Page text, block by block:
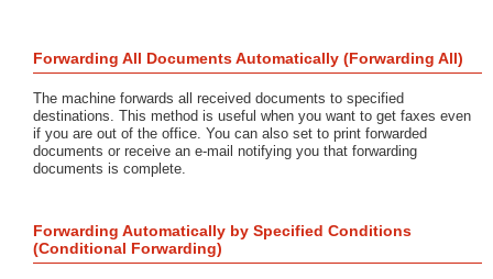
Forwarding All Documents Automatically (Forwarding All)
The machine forwards all received documents to specified
destinations. This method is useful when you want to get faxes even
if you are out of the office. You can also set to print forwarded
documents or receive an e-mail notifying you that forwarding
documents is complete.
Forwarding Automatically by Specified Conditions
(Conditional Forwarding)